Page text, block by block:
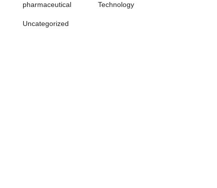
pharmaceutical Technology
Uncategorized